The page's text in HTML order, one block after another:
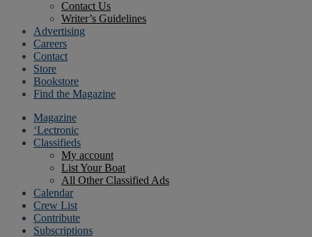
Contact Us
Writer’s Guidelines
Advertising
Careers
Contact
Store
Bookstore
Find the Magazine
Magazine
‘Lectronic
Classifieds
My account
List Your Boat
All Other Classified Ads
Calendar
Crew List
Contribute
Subscriptions